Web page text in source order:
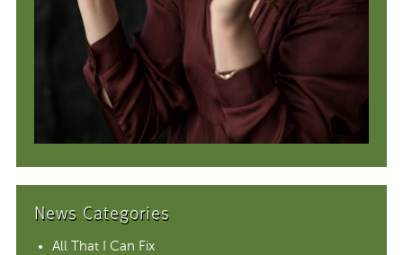
News Categories
All That I Can Fix